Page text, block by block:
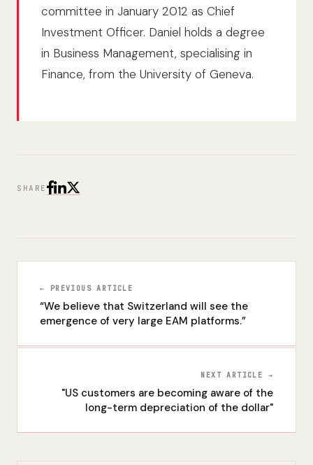
committee in January 2012 as Chief
Investment Officer. Daniel holds a degree
in Business Management, specialising in
Finance, from the University of Geneva.
SHARE
← PREVIOUS ARTICLE
“We believe that Switzerland will see the
emergence of very large EAM platforms.”
NEXT ARTICLE →
"US customers are becoming aware of the
long-term depreciation of the dollar"